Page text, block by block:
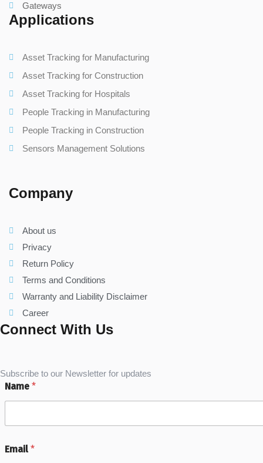
Gateways
Applications
Asset Tracking for Manufacturing
Asset Tracking for Construction
Asset Tracking for Hospitals
People Tracking in Manufacturing
People Tracking in Construction
Sensors Management Solutions
Company
About us
Privacy
Return Policy
Terms and Conditions
Warranty and Liability Disclaimer
Career
Connect With Us
Subscribe to our Newsletter for updates
Name *
Email*